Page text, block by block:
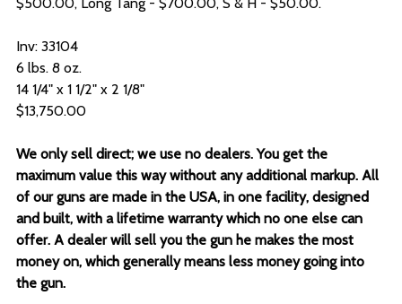
Inv: 33104
6 lbs. 8 oz.
14 1/4" x 1 1/2" x 2 1/8"
$13,750.00
We only sell direct; we use no dealers. You get the
maximum value this way without any additional markup. All
of our guns are made in the USA, in one facility, designed
and built, with a lifetime warranty which no one else can
offer. A dealer will sell you the gun he makes the most
money on, which generally means less money going into
the gun.